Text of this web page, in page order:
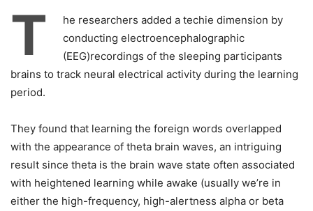
T
he researchers added a techie dimension by
conducting electroencephalographic
(EEG)recordings of the sleeping participants
brains to track neural electrical activity during the learning
period.
They found that learning the foreign words overlapped
with the appearance of theta brain waves, an intriguing
result since theta is the brain wave state often associated
with heightened learning while awake (usually we’re in
either the high-frequency, high-alertness alpha or beta